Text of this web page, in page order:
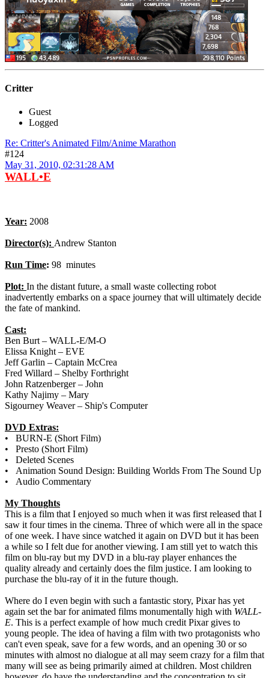
Critter
Guest
Logged
Re: Critter's Animated Film/Anime Marathon
#124
May 31, 2010, 02:31:28 AM
WALL•E
Year: 2008
Director(s): Andrew Stanton
Run Time: 98 minutes
Plot: In the distant future, a small waste collecting robot
inadvertently embarks on a space journey that will ultimately decide
the fate of mankind.
Cast:
Ben Burt – WALL-E/M-O
Elissa Knight – EVE
Jeff Garlin – Captain McCrea
Fred Willard – Shelby Forthright
John Ratzenberger – John
Kathy Najimy – Mary
Sigourney Weaver – Ship's Computer
DVD Extras:
• BURN-E (Short Film)
• Presto (Short Film)
• Deleted Scenes
• Animation Sound Design: Building Worlds From The Sound Up
• Audio Commentary
My Thoughts
This is a film that I enjoyed so much when it was first released that I
saw it four times in the cinema. Three of which were all in the space
of one week. I have since watched it again on DVD but it has been
a while so I felt due for another viewing. I am still yet to watch this
film on blu-ray but my DVD in a blu-ray player enhances the
quality already and certainly does the film justice. I am looking to
purchase the blu-ray of it in the future though.
Where do I even begin with such a fantastic story, Pixar has yet
again set the bar for animated films monumentally high with WALL-
E. This is a perfect example of how much credit Pixar gives to
young people. The idea of having a film with two protagonists who
can't even speak, save for a few words, and an opening 30 or so
minutes with almost no dialogue at all may seem crazy for a film that
many will see as being primarily aimed at children. Most children